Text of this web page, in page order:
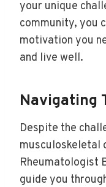
your unique
community, you
motivation you
and live well.
Navigating
Despite the
musculoskeletal
Rheumatologist
guide you